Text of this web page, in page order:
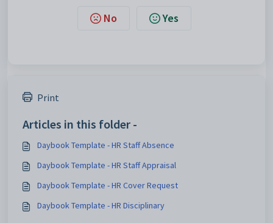
No Yes
Print
Articles in this folder -
Daybook Template - HR Staff Absence
Daybook Template - HR Staff Appraisal
Daybook Template - HR Cover Request
Daybook Template - HR Disciplinary